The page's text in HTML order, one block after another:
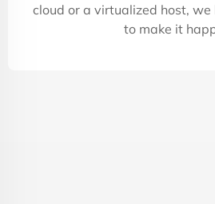
cloud or a virtualized host,
to make it